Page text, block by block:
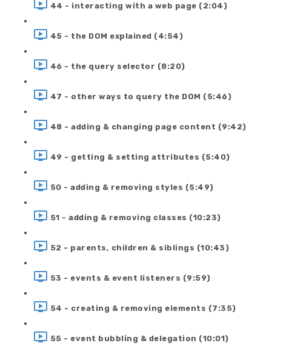
44 - interacting with a web page (2:04)
45 - the DOM explained (4:54)
46 - the query selector (8:20)
47 - other ways to query the DOM (5:46)
48 - adding & changing page content (9:42)
49 - getting & setting attributes (5:40)
50 - adding & removing styles (5:49)
51 - adding & removing classes (10:23)
52 - parents, children & siblings (10:43)
53 - events & event listeners (9:59)
54 - creating & removing elements (7:35)
55 - event bubbling & delegation (10:01)